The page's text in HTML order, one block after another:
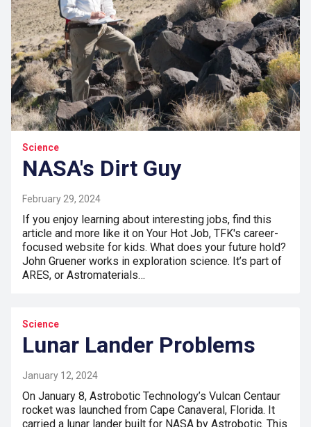
Science
NASA's Dirt Guy
February 29, 2024
If you enjoy learning about interesting jobs, find this
article and more like it on Your Hot Job, TFK's career-
focused website for kids. What does your future hold?
John Gruener works in exploration science. It’s part of
ARES, or Astromaterials…
Science
Lunar Lander Problems
January 12, 2024
On January 8, Astrobotic Technology’s Vulcan Centaur
rocket was launched from Cape Canaveral, Florida. It
carried a lunar lander built for NASA by Astrobotic. This